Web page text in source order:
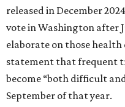
released in December
vote in Washington after
elaborate on those
statement that frequent
become “both difficult
September of that year.